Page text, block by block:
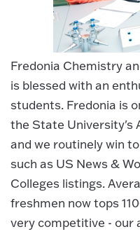
Fredonia Chemistry
is blessed with an
students. Fredonia is
the State University's
and we routinely win
such as US News &
Colleges listings.
freshmen now tops
very competitive - our